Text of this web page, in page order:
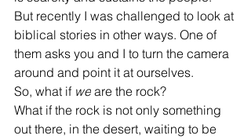
But recently I was challenged to look at
biblical stories in other ways. One of
them asks you and I to turn the camera
around and point it at ourselves.
So, what if we are the rock?
What if the rock is not only something
out there, in the desert, waiting to be